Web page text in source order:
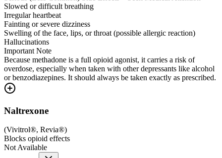
Slowed or difficult breathing
Irregular heartbeat
Fainting or severe dizziness
Swelling of the face, lips, or throat (possible allergic reaction)
Hallucinations
Important Note
Because methadone is a full opioid agonist, it carries a risk of
overdose, especially when taken with other depressants like alcohol
or benzodiazepines. It should always be taken exactly as prescribed.
Naltrexone
(Vivitrol®, Revia®)
Blocks opioid effects
Not Available